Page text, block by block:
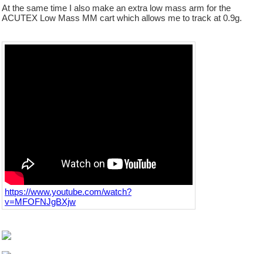
At the same time I also make an extra low mass arm for the
ACUTEX Low Mass MM cart which allows me to track at 0.9g.
https://www.youtube.com/watch?
v=MFOFNJgBXjw